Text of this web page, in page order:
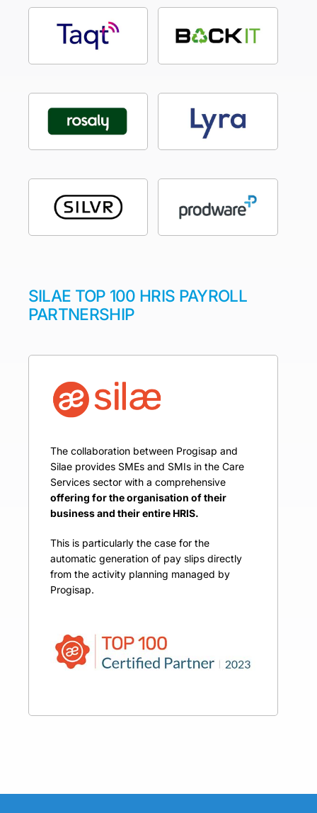
SILAE TOP 100 HRIS PAYROLL
PARTNERSHIP
The collaboration between Progisap and
Silae provides SMEs and SMIs in the Care
Services sector with a comprehensive
offering for the organisation of their
business and their entire HRIS.
This is particularly the case for the
automatic generation of pay slips directly
from the activity planning managed by
Progisap.